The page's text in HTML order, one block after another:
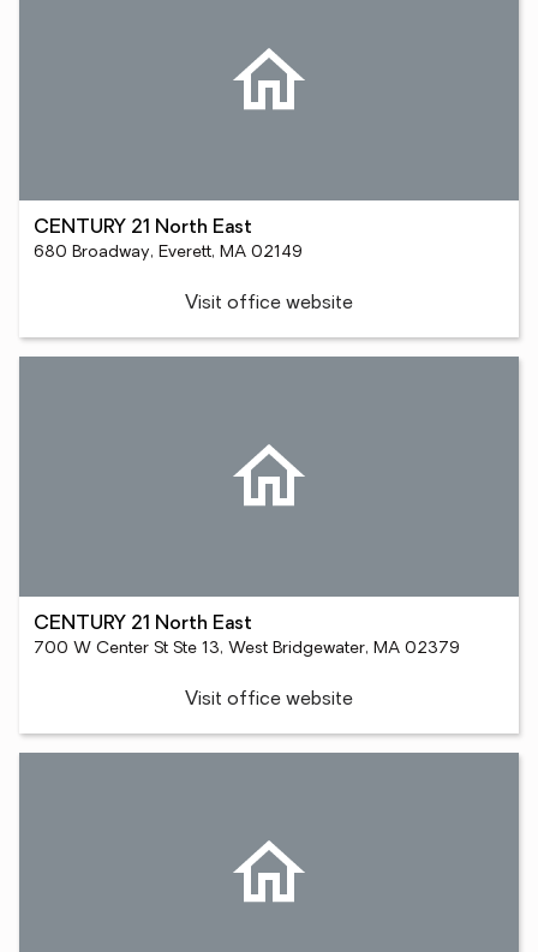
CENTURY 21 North East
680 Broadway, Everett, MA 02149
Visit office website
CENTURY 21 North East
700 W Center St Ste 13, West Bridgewater, MA 02379
Visit office website